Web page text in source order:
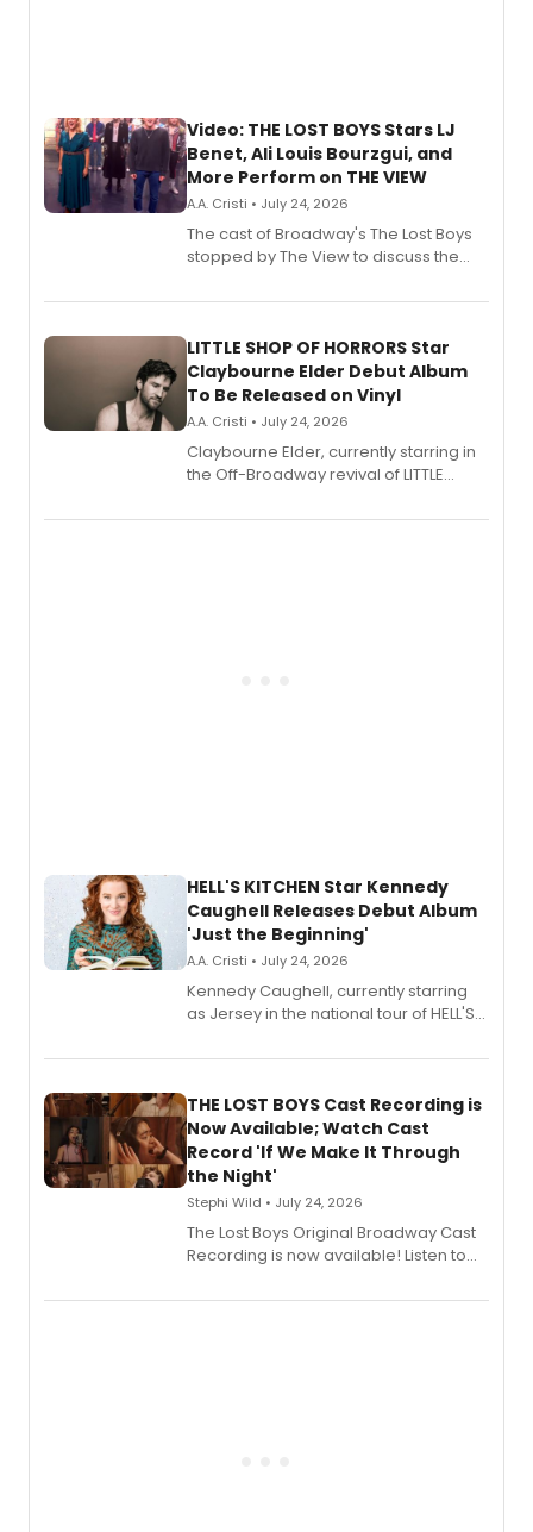
Video: THE LOST BOYS Stars LJ
Benet, Ali Louis Bourzgui, and
More Perform on THE VIEW
A.A. Cristi • July 24, 2026
The cast of Broadway's The Lost Boys
stopped by The View to discuss the
perform a medley of songs from the hit
LITTLE SHOP OF HORRORS Star
Claybourne Elder Debut Album
To Be Released on Vinyl
A.A. Cristi • July 24, 2026
Claybourne Elder, currently starring in
the Off-Broadway revival of LITTLE
album 'If the Stars Were Mine' on vinyl
HELL'S KITCHEN Star Kennedy
Caughell Releases Debut Album
'Just the Beginning'
A.A. Cristi • July 24, 2026
Kennedy Caughell, currently starring
as Jersey in the national tour of HELL'S
album 'Just the Beginning' via Center
premiere recordings and guest
vocalists including Jason Gotay and
Shoba Narayan.
THE LOST BOYS Cast Recording is
Now Available; Watch Cast
Record 'If We Make It Through
the Night'
Stephi Wild • July 24, 2026
The Lost Boys Original Broadway Cast
Recording is now available! Listen to
special live studio performance video